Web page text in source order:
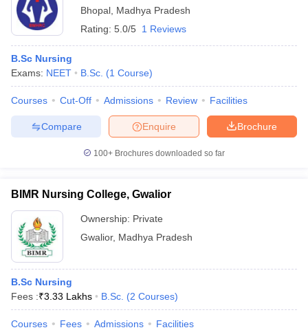
Bhopal Madhya Pradesh
Rating: 5.0/5 1 Reviews
B.Sc Nursing
Exams: NEET B.Sc. (1 Course)
Courses Cut-Off Admissions Review Facilities
Brochure
Enquire
Compare
100+ Brochures downloaded so far
BIMR Nursing College, Gwalior
Ownership: Private
Gwalior, Madhya Pradesh
B.Sc Nursing
Fees :₹3.33 Lakhs B.Sc. (2 Courses)
Courses Fees Admissions Facilities